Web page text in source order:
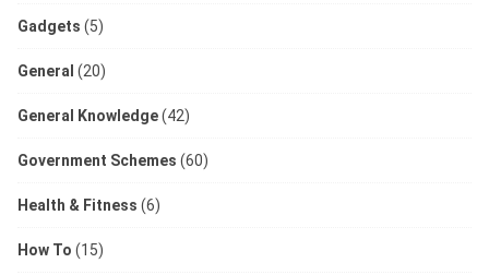
Gadgets (5)
General (20)
General Knowledge(42)
Government Schemes (60)
Health & Fitness (6)
How To (15)